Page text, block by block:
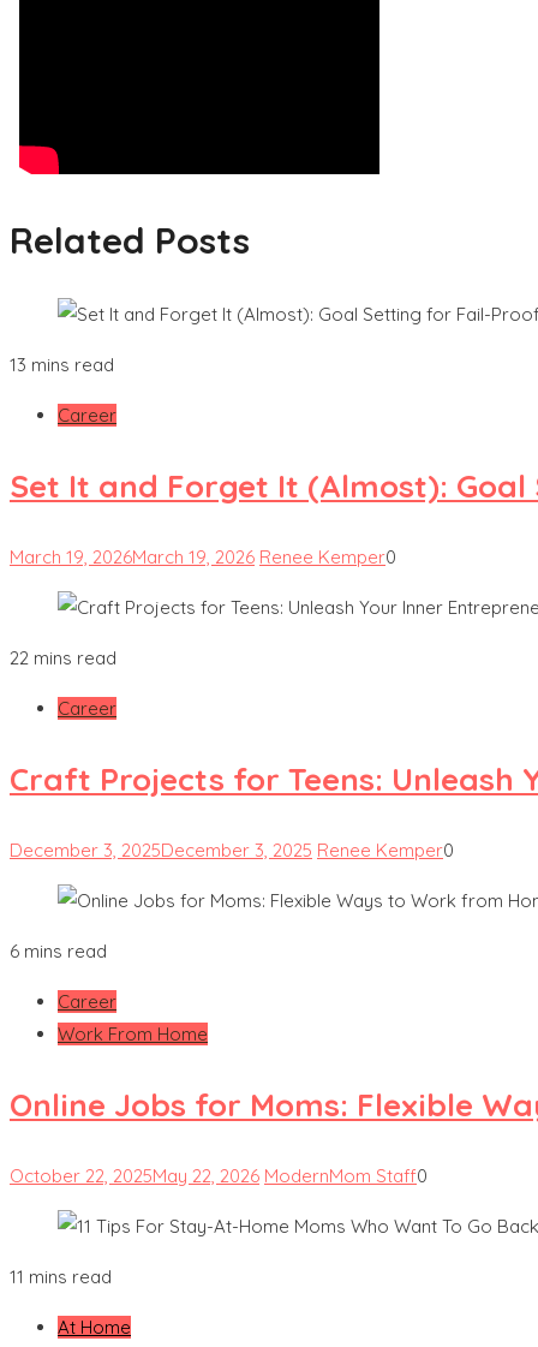
Related Posts
13 mins read
Career
Set It and Forget It (Almost):
March 19, 2026March 19, 2026 Renee Kemper0
22 mins read
Career
Craft Projects for Teens: Unleash
December 3, 2025December 3, 2025 Renee Kemper0
6 mins read
Career
Work From Home
Online Jobs for Moms: Flexible
October 22, 2025May 22, 2026 ModernMom Staff0
11 mins read
At Home